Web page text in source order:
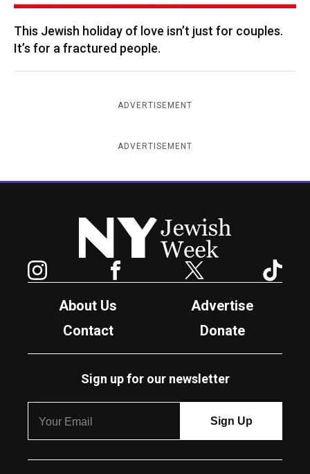
This Jewish holiday of love isn’t just for couples.
It’s for a fractured people.
ADVERTISEMENT
ADVERTISEMENT
New York Jewish Week
Facebook Twitter
About Us
Advertise
Contact
Donate
Sign up for our newsletter